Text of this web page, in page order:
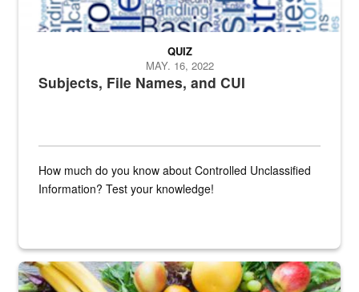
Subjects, File Names, and CUI
QUIZ
MAY. 16, 2022
How much do you know about Controlled Unclassified
Information? Test your knowledge!
Fresh fruits and vegetables are displayed.